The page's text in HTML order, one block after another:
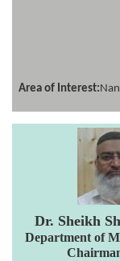
Area of Interest:
Dr. Sheikh
Department of